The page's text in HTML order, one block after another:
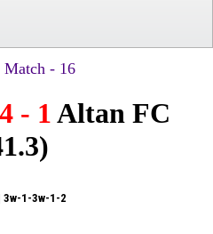
Match - 16
4 - 1Altan FC
3w-1-3w-1-2